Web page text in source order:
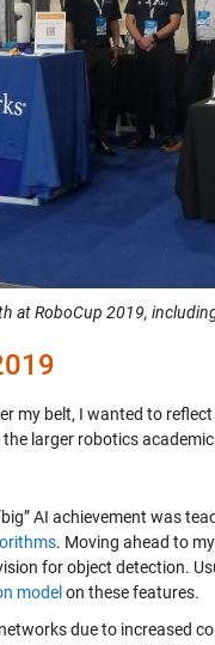
at RoboCup 2019,
my belt, I wanted to
larger robotics
AI achievement was
. Moving ahead to
for object detection.
model on these features.
due to increased